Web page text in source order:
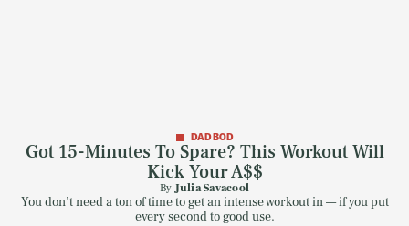
DAD BOD
Got 15-Minutes To Spare? This Workout Will
Kick Your A$$
By Julia Savacool
You don’t need a ton of time to get an intense workout in — if you put
every second to good use.